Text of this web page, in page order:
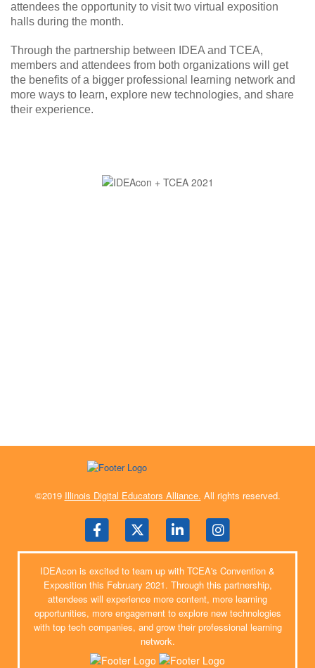
attendees the opportunity to visit two virtual exposition
halls during the month.
Through the partnership between IDEA and TCEA,
members and attendees from both organizations will get
the benefits of a bigger professional learning network and
more ways to learn, explore new technologies, and share
their experience.
©2019 Illinois Digital Educators Alliance. All rights reserved.
IDEAcon is excited to team up with TCEA's Convention &
Exposition this February 2021. Through this partnership,
attendees will experience more content, more learning
opportunities, more engagement to explore new technologies
with top tech companies, and grow their professional learning
network.